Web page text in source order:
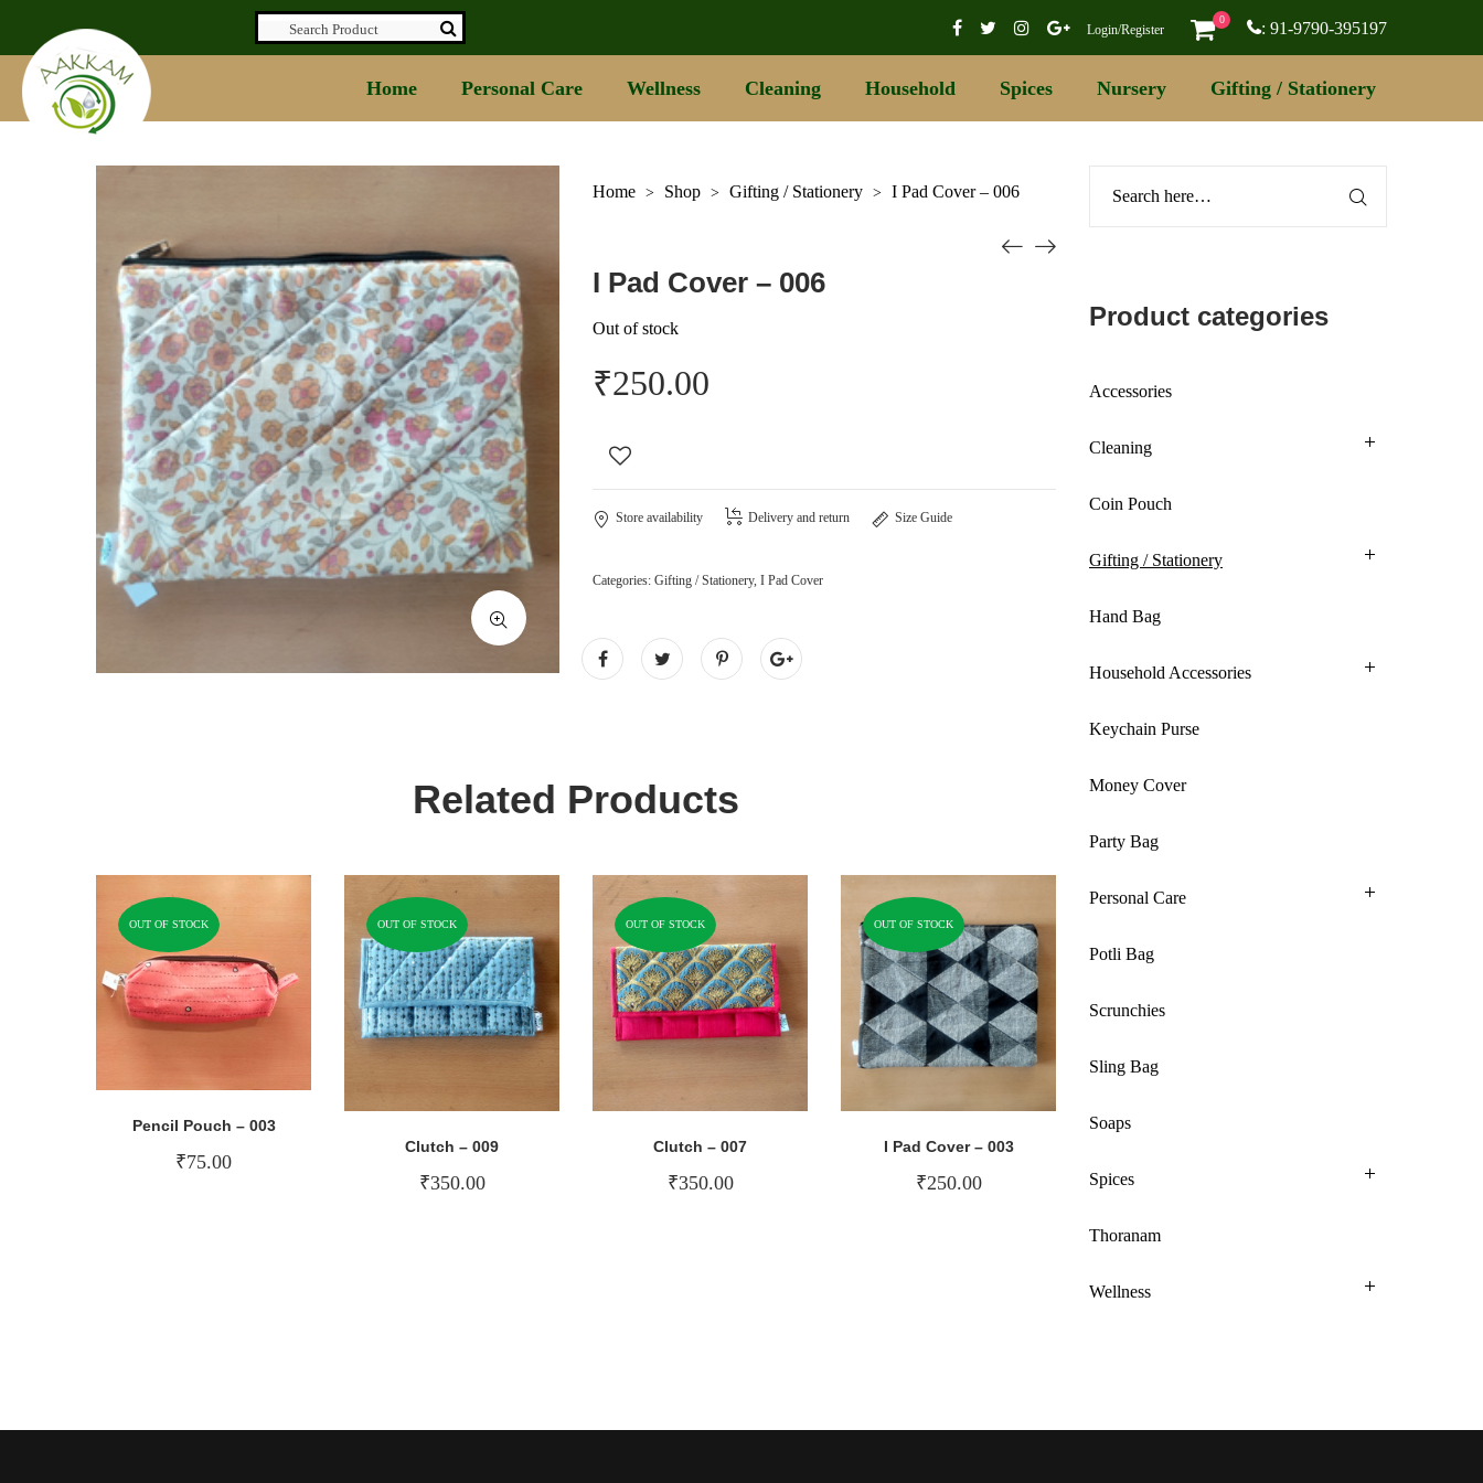
Login/Register
0 : 91-9790-395197
Home Personal Care Wellness Cleaning Household Spices Nursery Gifting / Stationery
Home > Shop > Gifting / Stationery > I Pad Cover – 006
I Pad Cover – 006
Out of stock
₹250.00
Store availability Delivery and return Size Guide
Categories: Gifting / Stationery, I Pad Cover
Related Products
OUT OF STOCK
Pencil Pouch – 003
₹75.00
OUT OF STOCK
Clutch – 009
₹350.00
OUT OF STOCK
Clutch – 007
₹350.00
OUT OF STOCK
I Pad Cover – 003
₹250.00
Product categories
Accessories
Cleaning
Coin Pouch
Gifting / Stationery
Hand Bag
Household Accessories
Keychain Purse
Money Cover
Party Bag
Personal Care
Potli Bag
Scrunchies
Sling Bag
Soaps
Spices
Thoranam
Wellness